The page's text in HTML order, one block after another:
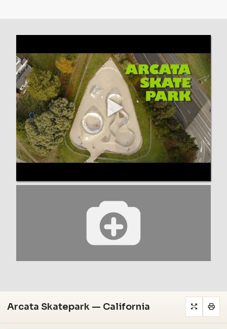
Arcata Skatepark — California